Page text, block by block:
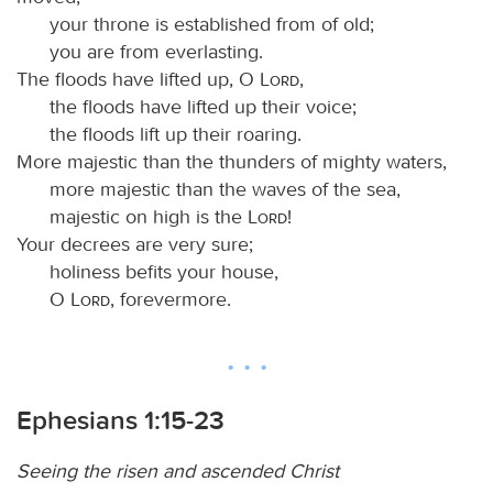
your throne is established from of old;
you are from everlasting.
The floods have lifted up, O
Lord,
the floods have lifted up their voice;
the floods lift up their roaring.
More majestic than the thunders of mighty waters,
more majestic than the waves of the sea,
majestic on high is the
Lord!
Your decrees are very sure;
holiness befits your house,
O
Lord, forevermore.
Ephesians 1:15-23
Seeing the risen and ascended Christ